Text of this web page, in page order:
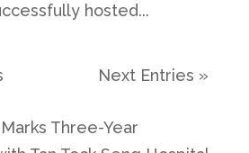
hosted...
Next Entries »
Three-Year